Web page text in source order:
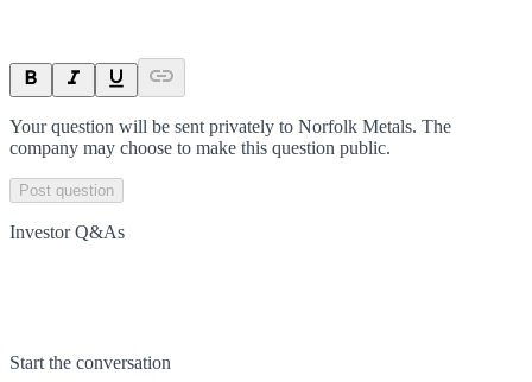
Your question will be sent privately to Norfolk Metals. The
company may choose to make this question public.
Post question
Investor Q&As
Start the conversation